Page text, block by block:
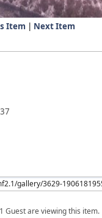
Item | Next Item
Guest are viewing this item.